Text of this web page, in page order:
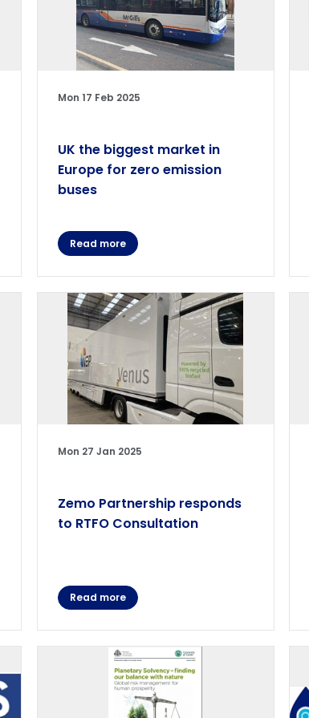
Mon 17 Feb 2025
UK the biggest market in
Europe for zero emission
buses
Read more
Mon 27 Jan 2025
Zemo Partnership responds
to RTFO Consultation
Read more